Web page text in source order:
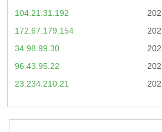
104.21.31.192
172.67.179.154
34.98.99.30
96.43.95.22
23.234.210.21